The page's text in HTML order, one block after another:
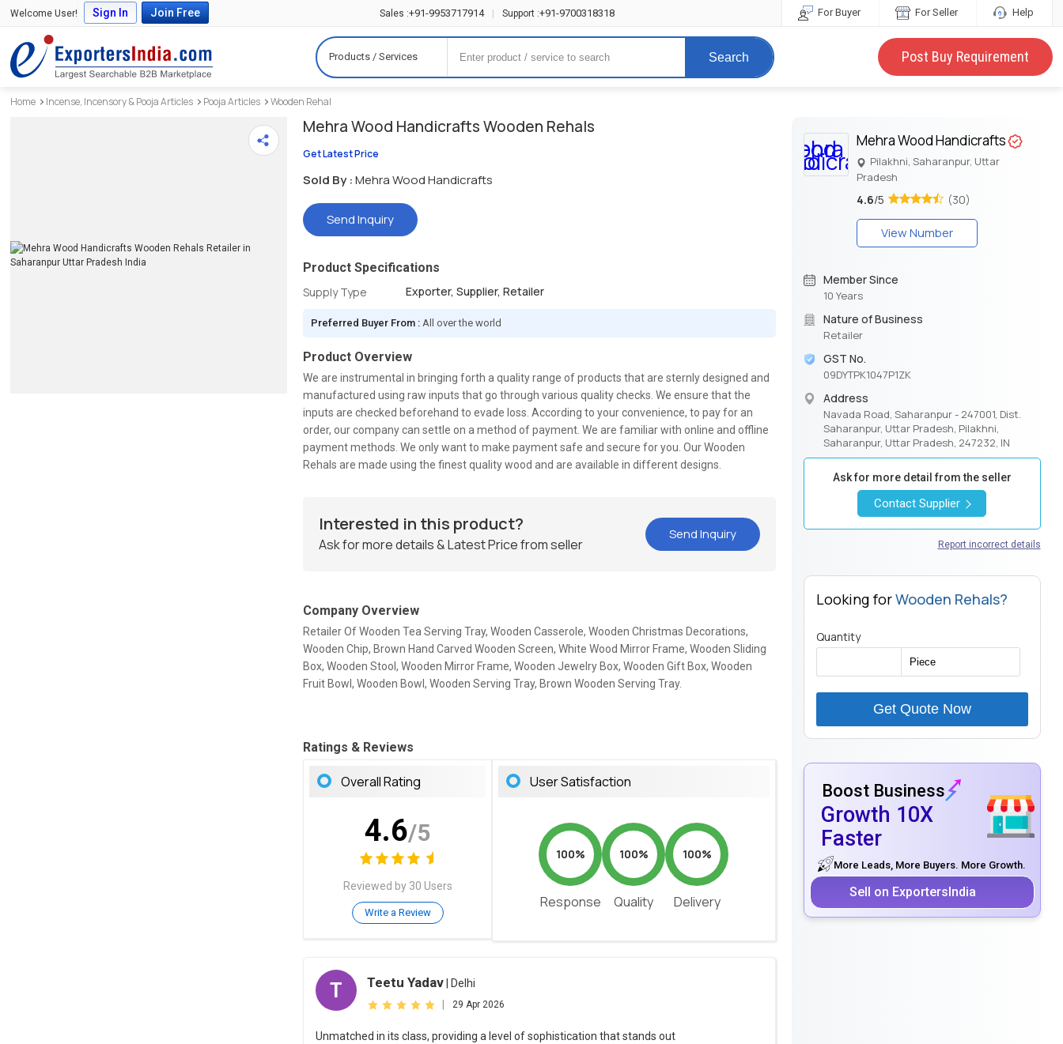
Welcome User! Sign In Join Free Sales :+91-9953717914 | Support :+91-9700318318 For Buyer For Seller Help
Products / Services Search Post Buy Requirement
Home Incense, Incensory & Pooja Articles Pooja Articles Wooden Rehal
Mehra Wood Handicrafts Wooden Rehals
Get Latest Price
Sold By :Mehra Wood Handicrafts
Send Inquiry
Product Specifications
Supply Type
Exporter, Supplier, Retailer
Preferred Buyer From :All over the world
Product Overview
We are instrumental in bringing forth a quality range of products that are sternly designed and
manufactured using raw inputs that go through various quality checks. We ensure that the
inputs are checked beforehand to evade loss. According to your convenience, to pay for an
order, our company can settle on a method of payment. We are familiar with online and offline
payment methods. We only want to make payment safe and secure for you. Our Wooden
Rehals are made using the finest quality wood and are available in different designs.
Interested in this product?
Ask for more details & Latest Price from seller
Send Inquiry
Company Overview
Retailer Of Wooden Tea Serving Tray, Wooden Casserole, Wooden Christmas Decorations,
Wooden Chip, Brown Hand Carved Wooden Screen, White Wood Mirror Frame, Wooden Sliding
Box, Wooden Stool, Wooden Mirror Frame, Wooden Jewelry Box, Wooden Gift Box, Wooden
Fruit Bowl, Wooden Bowl, Wooden Serving Tray, Brown Wooden Serving Tray.
Ratings & Reviews
Overall Rating
4.6/5
Reviewed by 30 Users
Write a Review
User Satisfaction
100%
Response
100%
Quality
100%
Delivery
T Teetu Yadav | Delhi
29 Apr 2026
Unmatched in its class, providing a level of sophistication that stands out
Mehra Wood Handicrafts
Pilakhni, Saharanpur, Uttar
Pradesh
4.6/5 (30)
View Number
Member Since
10 Years
Nature of Business
Retailer
GST No.
09DYTPK1047P1ZK
Address
Navada Road, Saharanpur - 247001, Dist.
Saharanpur, Uttar Pradesh, Pilakhni,
Saharanpur, Uttar Pradesh, 247232, IN
Ask for more detail from the seller
Contact Supplier
Report incorrect details
Looking forWooden Rehals?
Quantity
Get Quote Now
Boost Business
Growth 10X
Faster
More Leads, More Buyers. More Growth.
Sell on ExportersIndia